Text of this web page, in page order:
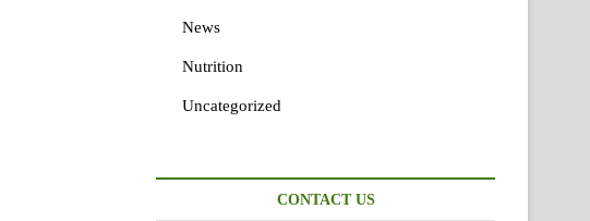
News
Nutrition
Uncategorized
CONTACT US